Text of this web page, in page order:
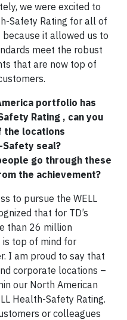
we were excited to
Safety Rating for all of
it allowed us to
meet the robust
that are now top of
portfolio has
Rating , can you
the locations
Safety seal?
go through these
the achievement?
to pursue the WELL
that for TD’s
than 26 million
top of mind for
I am proud to say that
corporate locations –
our North American
Health-Safety Rating.
or colleagues